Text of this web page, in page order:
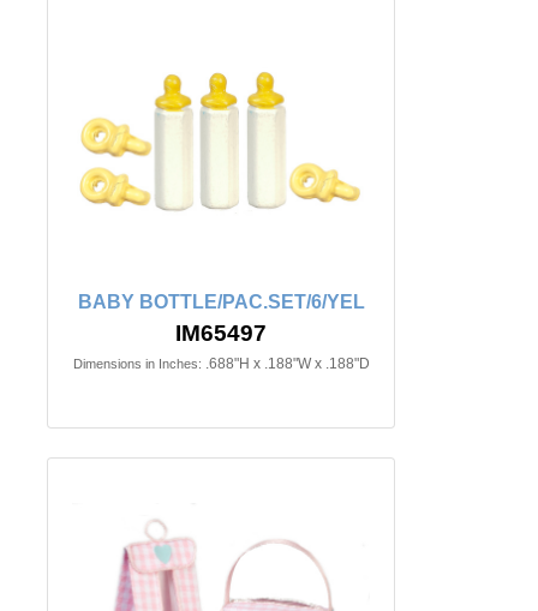
BABY BOTTLE/PAC.SET/6/YEL
IM65497
Dimensions in Inches: .688"H x .188"W x .188"D